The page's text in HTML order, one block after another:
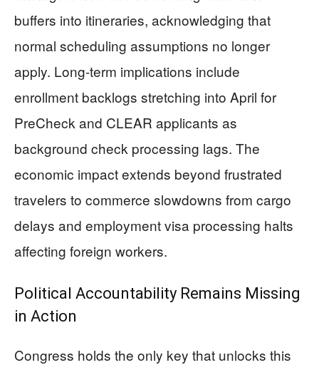
buffers into itineraries, acknowledging that
normal scheduling assumptions no longer
apply. Long-term implications include
enrollment backlogs stretching into April for
PreCheck and CLEAR applicants as
background check processing lags. The
economic impact extends beyond frustrated
travelers to commerce slowdowns from cargo
delays and employment visa processing halts
affecting foreign workers.
Political Accountability Remains Missing
in Action
Congress holds the only key that unlocks this